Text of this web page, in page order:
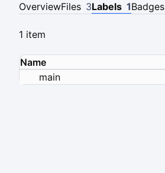
OverviewFiles 3Labels 1Badges
1 item
Name
main